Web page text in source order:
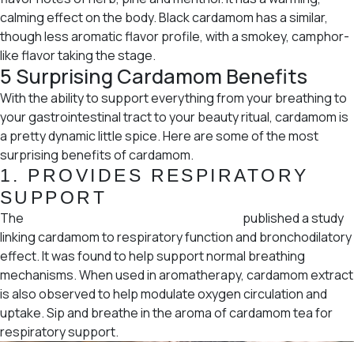
calming effect on the body. Black cardamom has a similar,
though less aromatic flavor profile, with a smokey, camphor-
like flavor taking the stage.
5 Surprising Cardamom Benefits
With the ability to support everything from your breathing to
your gastrointestinal tract to your beauty ritual, cardamom is
a pretty dynamic little spice. Here are some of the most
surprising benefits of cardamom.
1. PROVIDES RESPIRATORY
SUPPORT
The
published a study
linking cardamom to respiratory function and bronchodilatory
effect. It was found to help support normal breathing
mechanisms. When used in aromatherapy, cardamom extract
is also observed to help modulate oxygen circulation and
uptake. Sip and breathe in the aroma of cardamom tea for
respiratory support.